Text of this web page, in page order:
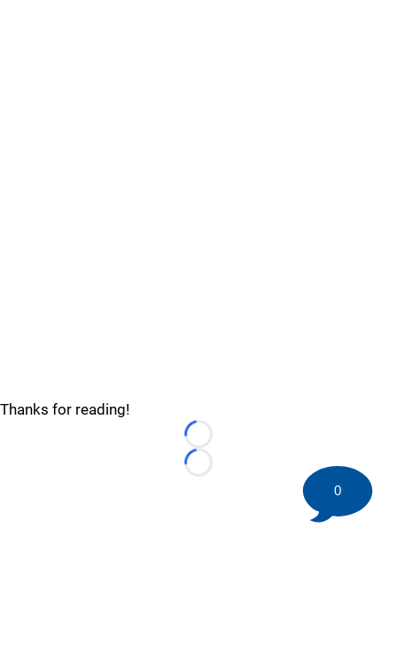
Thanks for reading!
Loading...
Loading...
0